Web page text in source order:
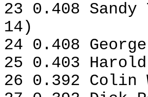
23 0.408
14)
24 0.408
25 0.403
26 0.392 Colin